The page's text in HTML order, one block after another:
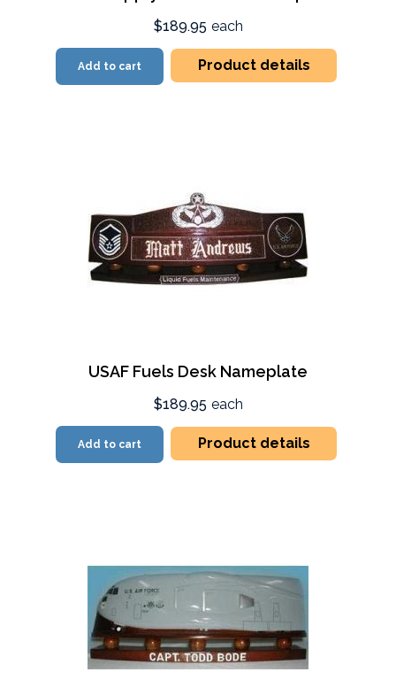
$189.95 each
Add to cart Product details
USAF Fuels Desk Nameplate
$189.95 each
Add to cart Product details